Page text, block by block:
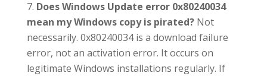
Does Windows Update error 0x80240034
mean my Windows copy is pirated?Not
necessarily. 0x80240034 is a download failure
error, not an activation error. It occurs on
legitimate Windows installations regularly. If